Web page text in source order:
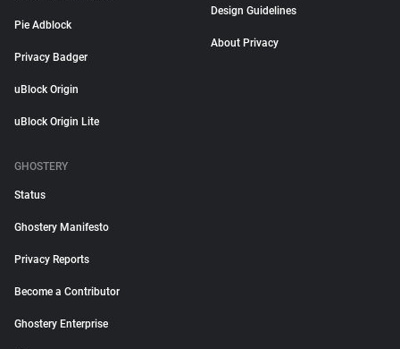
Pie Adblock
Privacy Badger
uBlock Origin
uBlock Origin Lite
Design Guidelines
About Privacy
GHOSTERY
Status
Ghostery Manifesto
Privacy Reports
Become a Contributor
Ghostery Enterprise